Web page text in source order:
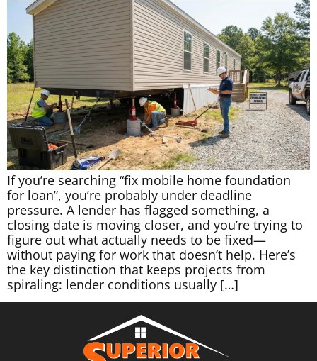
If you’re searching “fix mobile home foundation
for loan”, you’re probably under deadline
pressure. A lender has flagged something, a
closing date is moving closer, and you’re trying to
figure out what actually needs to be fixed—
without paying for work that doesn’t help. Here’s
the key distinction that keeps projects from
spiraling: lender conditions usually […]